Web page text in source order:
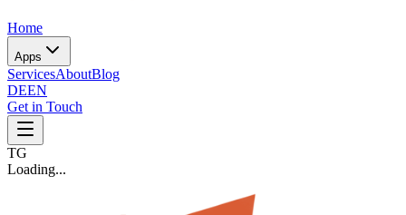
Home
Apps
ServicesAboutBlog
DEEN
Get in Touch
TG
Loading...